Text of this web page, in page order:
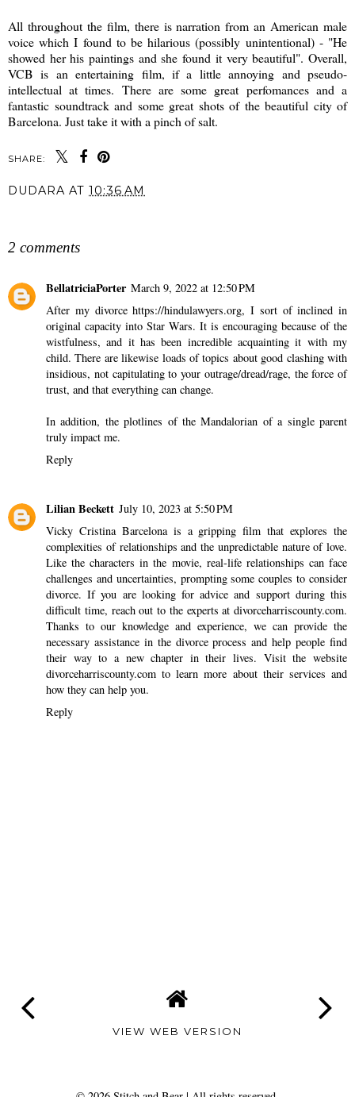
All throughout the film, there is narration from an American male
voice which I found to be hilarious (possibly unintentional) - "He
showed her his paintings and she found it very beautiful". Overall,
VCB is an entertaining film, if a little annoying and pseudo-
intellectual at times. There are some great perfomances and a
fantastic soundtrack and some great shots of the beautiful city of
Barcelona. Just take it with a pinch of salt.
SHARE:
DUDARA AT 10:36 AM
2 comments
BellatriciaPorter March 9, 2022 at 12:50 PM
After my divorcehttps://hindulawyers.org, I sort of inclined in
original capacity into Star Wars. It is encouraging because of the
wistfulness, and it has been incredible acquainting it with my
child. There are likewise loads of topics about good clashing with
insidious, not capitulating to your outrage/dread/rage, the force of
trust, and that everything can change.
In addition, the plotlines of the Mandalorian of a single parent
truly impact me.
Reply
Lilian Beckett July 10, 2023 at 5:50 PM
Vicky Cristina Barcelona is a gripping film that explores the
complexities of relationships and the unpredictable nature of love.
Like the characters in the movie, real-life relationships can face
challenges and uncertainties, prompting some couples to consider
divorce. If you are looking for advice and support during this
difficult time, reach out to the experts at divorceharriscounty.com.
Thanks to our knowledge and experience, we can provide the
necessary assistance in the divorce process and help people find
their way to a new chapter in their lives. Visit the website
divorceharriscounty.com to learn more about their services and
how they can help you.
Reply
VIEW WEB VERSION